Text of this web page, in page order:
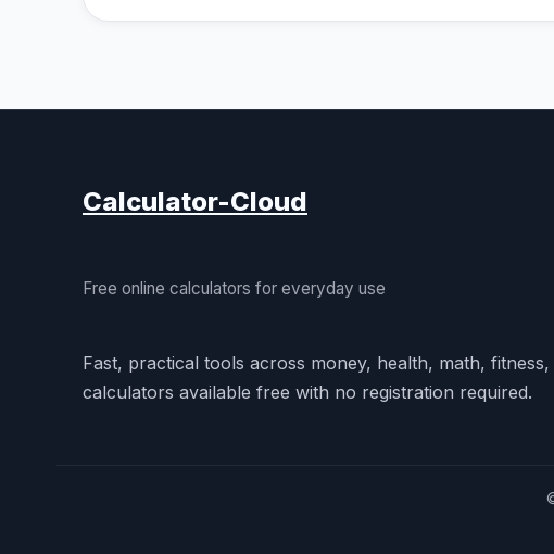
Calculator-Cloud
Free online calculators for everyday use
Fast, practical tools across money, health, math,
calculators available free with no registration required.